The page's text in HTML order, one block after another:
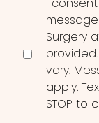
I
Surgery
vary.
apply.
STOP to